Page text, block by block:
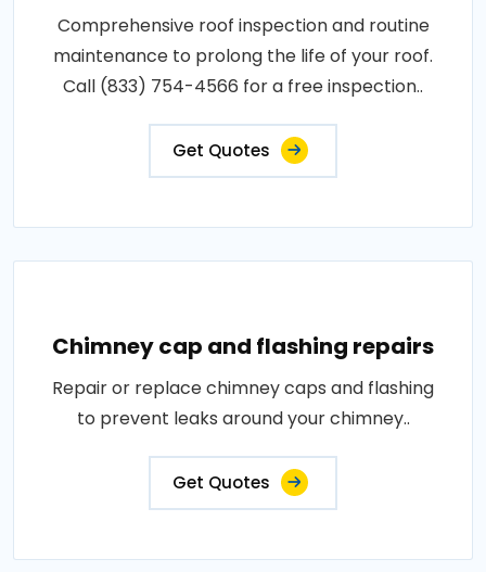
Comprehensive roof inspection and routine
maintenance to prolong the life of your roof.
Call (833) 754-4566 for a free inspection..
Get Quotes
Chimney cap and flashing repairs
Repair or replace chimney caps and flashing
to prevent leaks around your chimney..
Get Quotes